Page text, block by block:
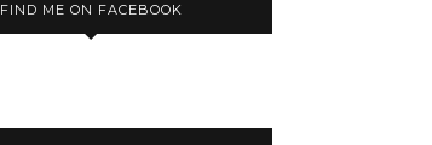
FIND ME ON FACEBOOK